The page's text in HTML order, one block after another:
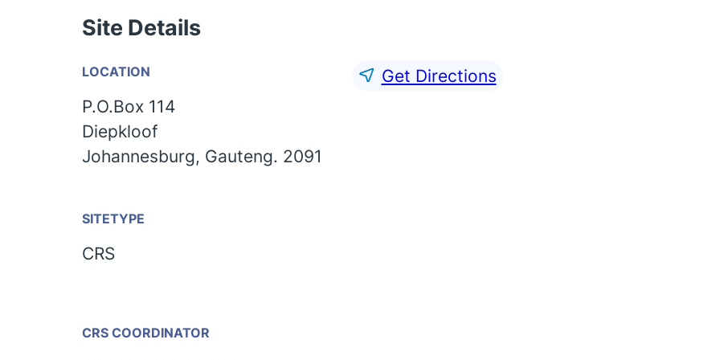
Site Details
LOCATION
P.O.Box 114
Diepkloof
Johannesburg, Gauteng. 2091
Get Directions
SITETYPE
CRS
CRS COORDINATOR